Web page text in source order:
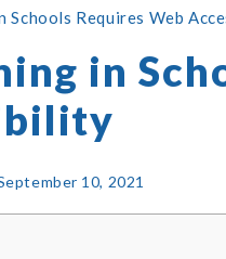
Schools Requires Web
in
10, 2021